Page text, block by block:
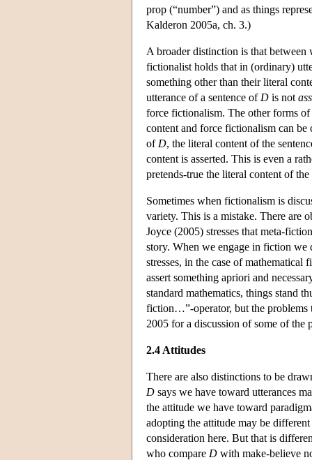
prop (“number”) and as things
Kalderon 2005a, ch. 3.)
A broader distinction is that between
fictionalist holds that in (ordinary)
something other than their literal
utterance of a sentence of D is not
force fictionalism. The other forms
content and force fictionalism can
of D, the literal content of the
content is asserted. This is even a
pretends-true the literal content of
Sometimes when fictionalism is
variety. This is a mistake. There are
Joyce (2005) stresses that meta-
story. When we engage in fiction we
stresses, in the case of
assert something apriori and
standard mathematics, things stand
fiction…”-operator, but the problems
2005 for a discussion of some of the
2.4 Attitudes
There are also distinctions to be
D says we have toward utterances
the attitude we have toward
adopting the attitude may be
consideration here. But that is
who compare D with make-believe